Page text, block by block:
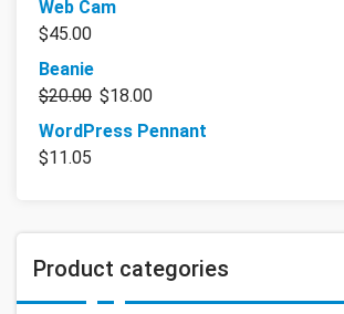
Web Cam
$45.00
Beanie
$20.00 $18.00
WordPress Pennant
$11.05
Product categories